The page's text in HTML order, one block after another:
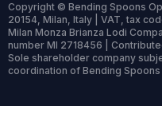
Copyright © Bending Spoons
20154, Milan, Italy | VAT, tax
Milan Monza Brianza Lodi
number MI 2718456 |
Sole shareholder company
coordination of Bending Spoons